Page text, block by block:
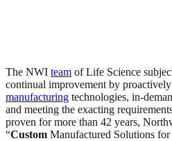
The NWI team of Life Science
continual improvement by
manufacturing technologies, in-
and meeting the exacting
proven for more than 42 years,
“Custom Manufactured Solutions